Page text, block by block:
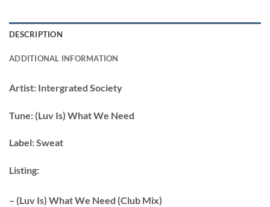
DESCRIPTION
ADDITIONAL INFORMATION
Artist: Intergrated Society
Tune: (Luv Is) What We Need
Label:Sweat
Listing:
– (Luv Is) What We Need (Club Mix)